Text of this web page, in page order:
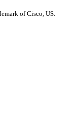
of Cisco, US.